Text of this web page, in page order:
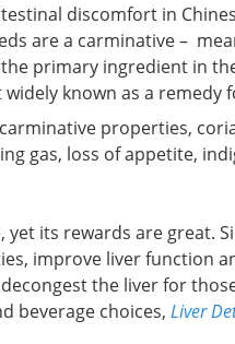
discomfort in
are a carminative –
primary ingredient in
widely known as a remedy
properties,
gas, loss of appetite,
yet its rewards are great.
improve liver function
the liver for
beverage choices, Liver